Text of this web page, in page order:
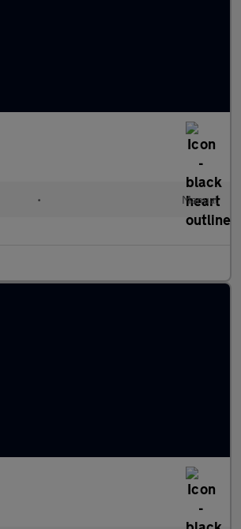
• Manual